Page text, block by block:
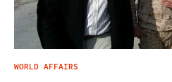
WORLD AFFAIRS